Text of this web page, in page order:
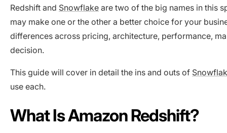
Redshift and Snowflake are two of the big names in this
may make one or the other a better choice for your
differences across pricing, architecture, performance,
decision.
This guide will cover in detail the ins and outs of
use each.
What Is Amazon Redshift?